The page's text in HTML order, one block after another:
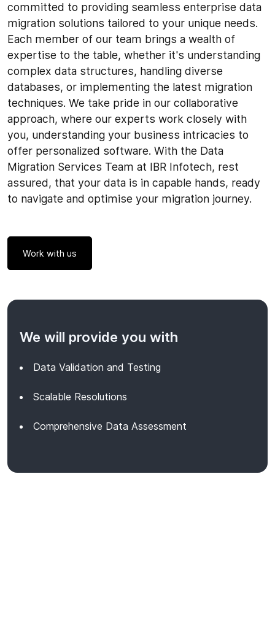
committed to providing seamless enterprise data
migration solutions tailored to your unique needs.
Each member of our team brings a wealth of
expertise to the table, whether it's understanding
complex data structures, handling diverse
databases, or implementing the latest migration
techniques. We take pride in our collaborative
approach, where our experts work closely with
you, understanding your business intricacies to
offer personalized software. With the Data
Migration Services Team at IBR Infotech, rest
assured, that your data is in capable hands, ready
to navigate and optimise your migration journey.
Work with us
We will provide you with
Data Validation and Testing
Scalable Resolutions
Comprehensive Data Assessment